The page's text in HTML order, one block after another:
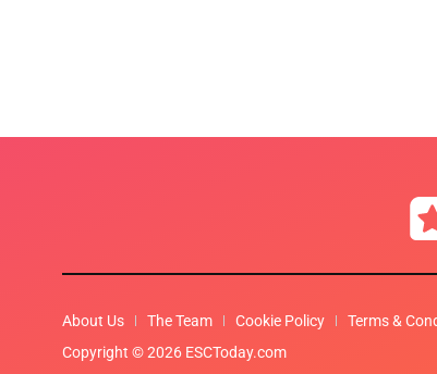
About Us The Team Cookie Policy
Terms &
Copyright © 2026 ESCToday.com